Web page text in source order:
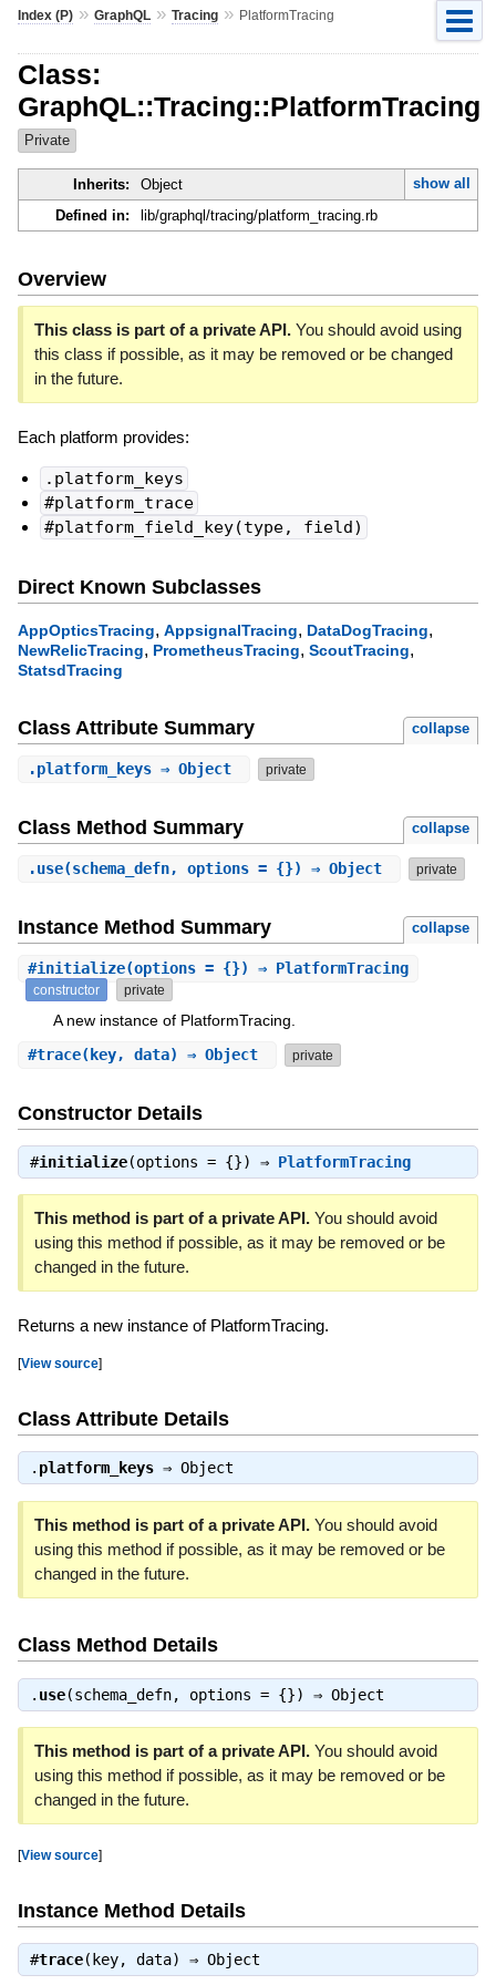
Index (P)» GraphQL» Tracing» PlatformTracing
Class:
GraphQL::Tracing::PlatformTracing
Private
Inherits: Object
show all
Defined in:
lib/graphql/tracing/platform_tracing.rb
Overview
This class is part of a private API.You should avoid using
this class if possible, as it may be removed or be changed
in the future.
Each platform provides:
.platform_keys
#platform_trace
#platform_field_key(type, field)
Direct Known Subclasses
AppOpticsTracing, AppsignalTracing, DataDogTracing,
NewRelicTracing, PrometheusTracing, ScoutTracing,
StatsdTracing
Class Attribute Summary collapse
.platform_keys⇒ Object private
Class Method Summary collapse
.use(schema_defn, options = {}) ⇒ Object private
Instance Method Summary collapse
#initialize(options = {}) ⇒ PlatformTracing
constructor private
A new instance of PlatformTracing.
#trace(key, data) ⇒ Object private
Constructor Details
#initialize(options = {}) ⇒ PlatformTracing
This method is part of a private API.You should avoid
using this method if possible, as it may be removed or be
changed in the future.
Returns a new instance of PlatformTracing.
[View source]
Class Attribute Details
. platform_keys⇒ Object
This method is part of a private API.You should avoid
using this method if possible, as it may be removed or be
changed in the future.
Class Method Details
. use(schema_defn, options = {}) ⇒ Object
This method is part of a private API.You should avoid
using this method if possible, as it may be removed or be
changed in the future.
[View source]
Instance Method Details
#trace(key, data) ⇒ Object